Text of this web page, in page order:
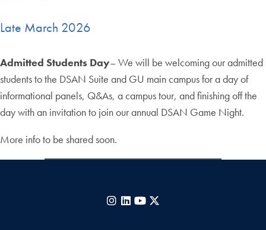
Late March 2026
Admitted Students Day– We will be welcoming our admitted
students to the DSAN Suite and GU main campus for a day of
informational panels, Q&As, a campus tour, and finishing off the
day with an invitation to join our annual DSAN Game Night.
More info to be shared soon.
Instagram
LinkedInYouTube